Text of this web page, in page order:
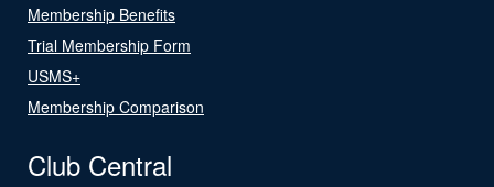
Membership Benefits
Trial Membership Form
USMS+
Membership Comparison
Club Central